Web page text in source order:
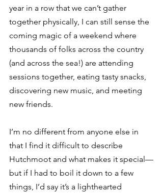
year in a row that we can’t gather
together physically, I can still sense the
coming magic of a weekend where
thousands of folks across the country
(and across the sea!) are attending
sessions together, eating tasty snacks,
discovering new music, and meeting
new friends.
I’m no different from anyone else in
that I find it difficult to describe
Hutchmoot and what makes it special—
but if I had to boil it down to a few
things, I’d say it’s a lighthearted